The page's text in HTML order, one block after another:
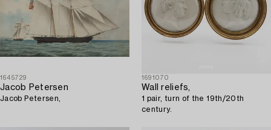
1645729
Jacob Petersen
Jacob Petersen,
1691070
Wall reliefs,
1 pair, turn of the 19th/20th
century.